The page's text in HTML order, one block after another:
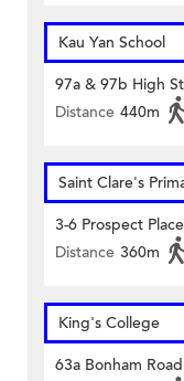
Kau Yan School
97a & 97b High
Distance 440m
Saint Clare's
3-6 Prospect
Distance 360m
King's College
63a Bonham